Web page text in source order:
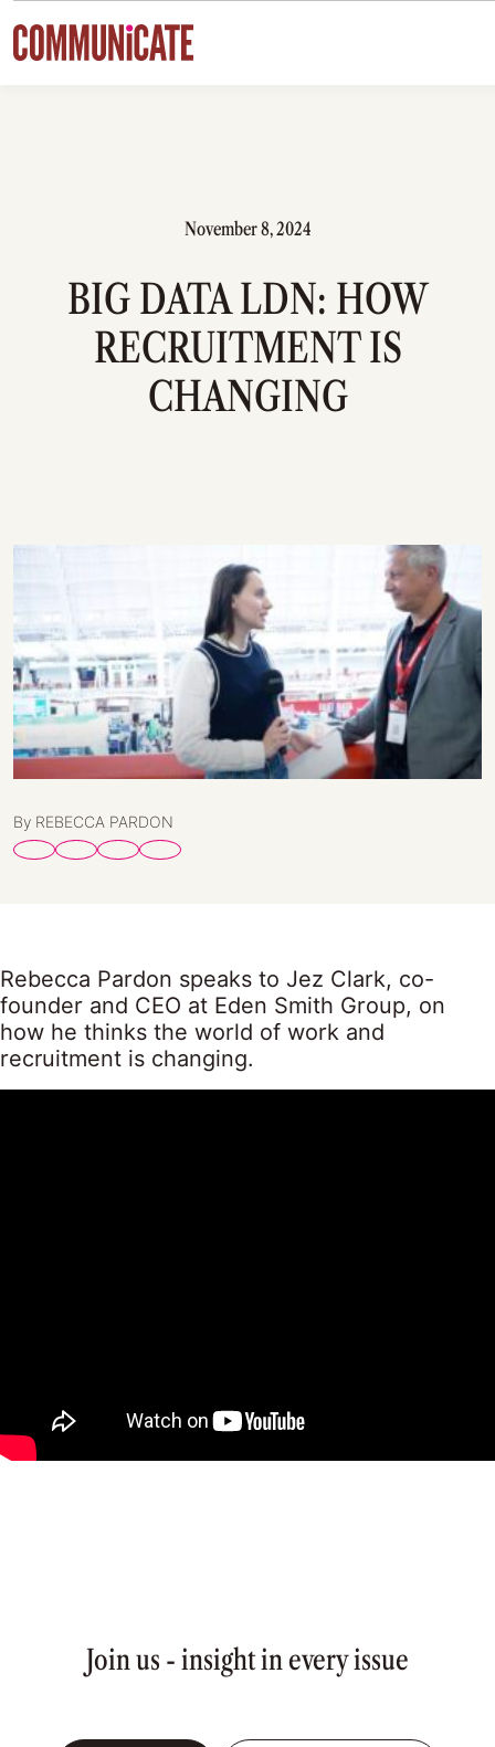
Skip to content
November 8, 2024
BIG DATA LDN: HOW
RECRUITMENT IS
CHANGING
By REBECCA PARDON
Rebecca Pardon speaks to Jez Clark, co-
founder and CEO at Eden Smith Group, on
how he thinks the world of work and
recruitment is changing.
Join us - insight in every issue